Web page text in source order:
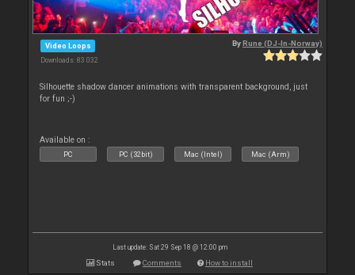
Video Loops
Downloads: 83 032
ByRune (DJ-In-Norway)
Silhouette shadow dancer animations with transparent background, just
for fun ;-)
Available on :
PC PC (32bit) Mac (Intel) Mac (Arm)
Last update: Sat 29 Sep 18 @ 12:00 pm
Stats Comments How to install